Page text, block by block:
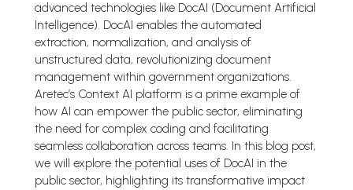
advanced technologies like DocAI (Document Artificial
Intelligence). DocAI enables the automated
extraction, normalization, and analysis of
unstructured data, revolutionizing document
management within government organizations.
Aretec’s Context AI platform is a prime example of
how AI can empower the public sector, eliminating
the need for complex coding and facilitating
seamless collaboration across teams. In this blog post,
we will explore the potential uses of DocAI in the
public sector, highlighting its transformative impact